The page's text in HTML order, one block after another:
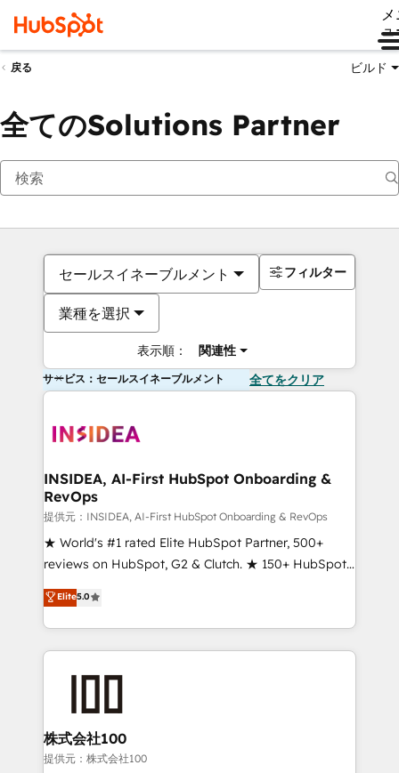
ュ
戻る ビルド
全てのSolutions Partner
セールスイネーブルメント
業種を選択
表示順： 関連性
フィルター
サービス：セールスイネーブルメント 全てをクリア
INSIDEA, AI-First HubSpot Onboarding &
RevOps
提供元：INSIDEA, AI-First HubSpot Onboarding & RevOps
★ World's #1 rated Elite HubSpot Partner, 500+
reviews on HubSpot, G2 & Clutch. ★ 150+ HubSpot
Certified Experts & Trainers across the team ★
1,500+ implementations across five continents ★ AI-
First, RevOps-led, Onboarding obsessed ★
Company of the Year 2024/25 INSIDEA helps
and build AI-powered workflows that drive adoption
from week one, in your time zone. What we do ➤
Onboarding: Live in weeks, with workflows built
Elite5.0
株式会社100
提供元：株式会社100